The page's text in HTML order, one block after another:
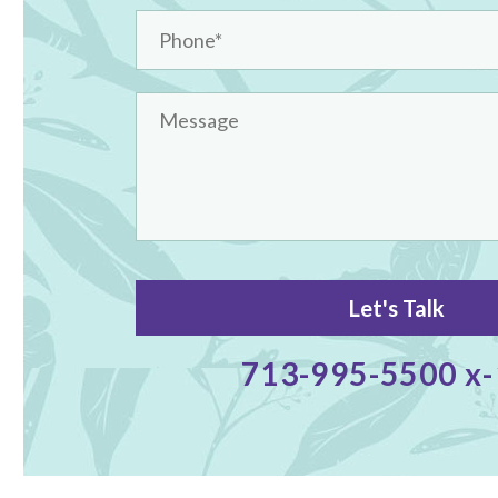
713-995-5500